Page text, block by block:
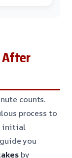
After
counts.
process to
initial
you
by